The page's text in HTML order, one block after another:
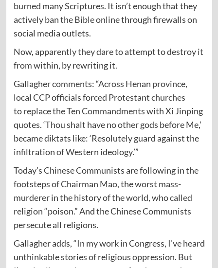
burned many Scriptures. It isn’t enough that they
actively ban the Bible online through firewalls on
social media outlets.
Now, apparently they dare to attempt to destroy it
from within, by rewriting it.
Gallaghercomments: “Across Henan province,
local CCP officials forced Protestant churches
toreplace the Ten Commandmentswith Xi Jinping
quotes. ‘Thou shalt have no other gods before Me,’
became diktats like: ‘Resolutely guard against the
infiltration of Western ideology.’”
Today’s Chinese Communists are following in the
footsteps of Chairman Mao, the worst mass-
murderer in the history of the world, whocalled
religion “poison.” And the Chinese Communists
persecute all religions.
Gallagher adds, “In my work in Congress, I’ve heard
unthinkable stories of religious oppression. But